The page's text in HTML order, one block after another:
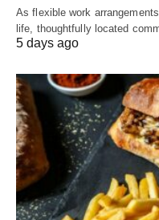
As flexible work
life, thoughtfully located
5 days ago